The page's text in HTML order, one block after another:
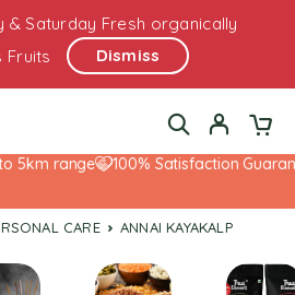
& Saturday Fresh organically
Fruits
Dismiss
5km range 100% Satisfaction
CARE ANNAI KAYAKALP